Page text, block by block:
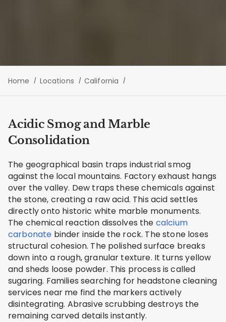
Home Locations California
Acidic Smog and Marble
Consolidation
The geographical basin traps industrial smog
against the local mountains. Factory exhaust hangs
over the valley. Dew traps these chemicals against
the stone, creating a raw acid. This acid settles
directly onto historic white marble monuments.
The chemical reaction dissolves the calcium
carbonate binder inside the rock. The stone loses
structural cohesion. The polished surface breaks
down into a rough, granular texture. It turns yellow
and sheds loose powder. This process is called
sugaring. Families searching for headstone cleaning
services near me find the markers actively
disintegrating. Abrasive scrubbing destroys the
remaining carved details instantly.